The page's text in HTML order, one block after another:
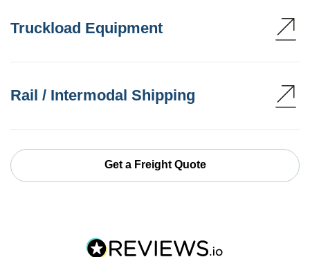
Truckload Equipment
Rail / Intermodal Shipping
Get a Freight Quote